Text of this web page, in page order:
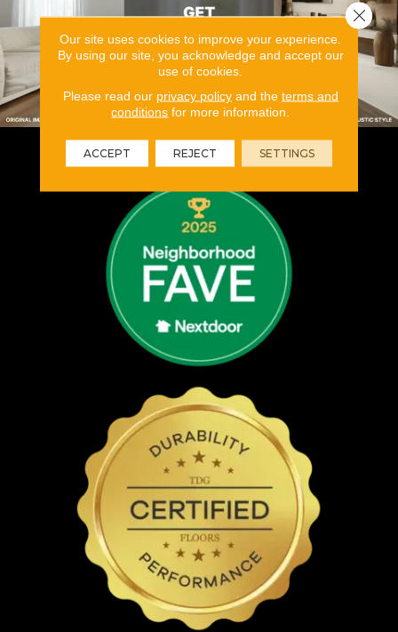
Our site uses cookies to improve your experience.
By using our site, you acknowledge and accept our
use of cookies.
Please read our privacy policyand the terms and
conditions for more information.
ACCEPT REJECT SETTINGS
Close